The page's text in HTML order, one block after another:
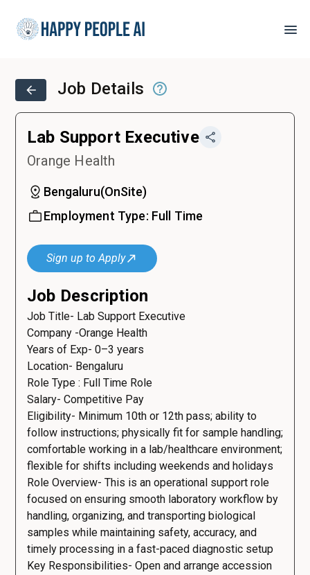
Job Details
Lab Support Executive
Orange Health
Bengaluru(OnSite)
Employment Type: Full Time
Sign up to Apply
Job Description
Job Title- Lab Support Executive
Company -Orange Health
Years of Exp- 0–3 years
Location- Bengaluru
Role Type : Full Time Role
Salary- Competitive Pay
Eligibility- Minimum 10th or 12th pass; ability to
follow instructions; physically fit for sample handling;
comfortable working in a lab/healthcare environment;
flexible for shifts including weekends and holidays
Role Overview- This is an operational support role
focused on ensuring smooth laboratory workflow by
handling, organizing, and transporting biological
samples while maintaining safety, accuracy, and
timely processing in a fast-paced diagnostic setup
Key Responsibilities- Open and arrange accession